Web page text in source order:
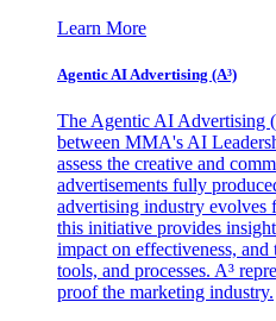
Learn More
Agentic AI Advertising (A³)
The Agentic AI Advertising
between MMA's AI
assess the creative and
advertisements fully
advertising industry evolves
this initiative provides
impact on effectiveness,
tools, and processes. A³
proof the marketing industry.